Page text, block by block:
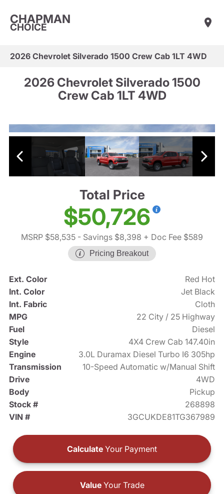
CHAPMAN
CHOICE
2026 Chevrolet Silverado 1500 Crew Cab 1LT 4WD
2026 Chevrolet Silverado 1500
Crew Cab 1LT 4WD
Total Price
$50,726
MSRP $58,535 - Savings $8,398 + Doc Fee $589
Pricing Breakout
Ext. Color
Red Hot
Int. Color
Jet Black
Int. Fabric
Cloth
MPG
22 City / 25 Highway
Fuel
Diesel
Style
4X4 Crew Cab 147.40in
Engine
3.0L Duramax Diesel Turbo I6 305hp
Transmission
10-Speed Automatic w/Manual Shift
Drive
4WD
Body
Pickup
Stock #
268898
VIN #
3GCUKDE81TG367989
Calculate Your Payment
ValueYour Trade